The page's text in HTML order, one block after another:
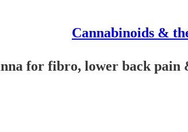
Cannabinoids &
for fibro, lower back pain